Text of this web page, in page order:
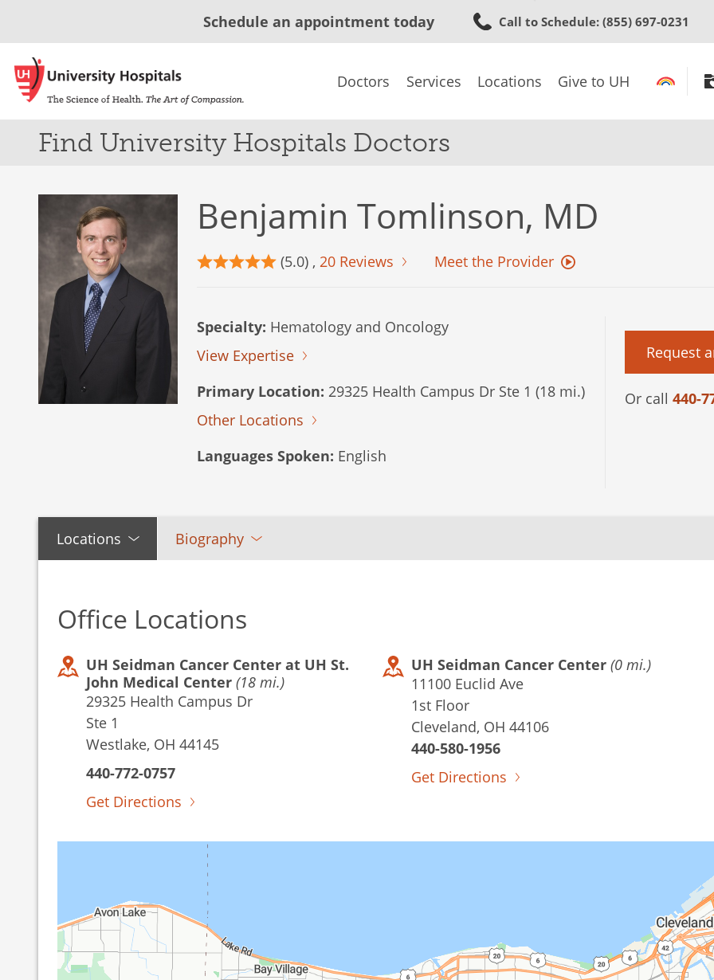
to
content
Schedule an appointment today Call to Schedule: (855) 697-0231
Doctors Services Locations Give to UH
Find University Hospitals Doctors
Benjamin Tomlinson, MD
(5.0) , 20 Reviews Meet the Provider
Specialty: Hematology and Oncology
View Expertise
Primary Location: 29325 Health Campus Dr Ste 1 (18 mi.)
Other Locations
Languages Spoken: English
Request
Or call 440-
Locations Biography
Office Locations
UH Seidman Cancer Center at UH St.
John Medical Center (18 mi.)
29325 Health Campus Dr
Ste 1
Westlake, OH 44145
440-772-0757
Get Directions
UH Seidman Cancer Center (0 mi.)
11100 Euclid Ave
1st Floor
Cleveland, OH 44106
440-580-1956
Get Directions